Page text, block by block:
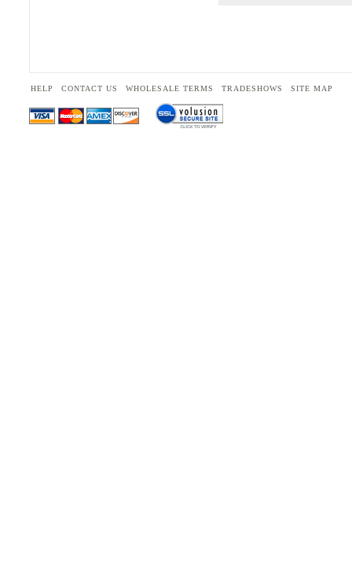
HELP CONTACT US WHOLESALE TERMS TRADESHOWS SITE MAP